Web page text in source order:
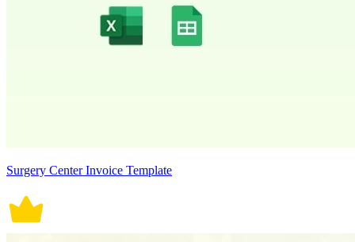
Surgery Center Invoice Template